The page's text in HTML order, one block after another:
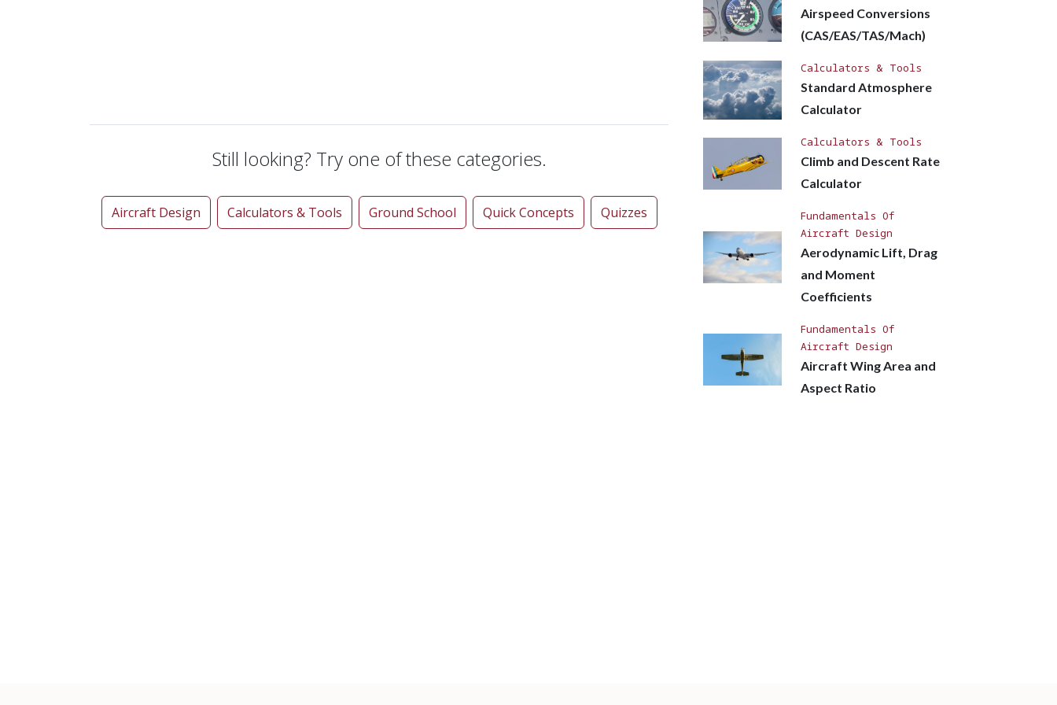
Still looking? Try one of these categories.
Aircraft Design Calculators & Tools Ground School Quick Concepts Quizzes
Airspeed Conversions
(CAS/EAS/TAS/Mach)
Calculators & Tools
Standard Atmosphere
Calculator
Calculators & Tools
Climb and Descent Rate
Calculator
Fundamentals Of
Aircraft Design
Aerodynamic Lift, Drag
and Moment
Coefficients
Fundamentals Of
Aircraft Design
Aircraft Wing Area and
Aspect Ratio